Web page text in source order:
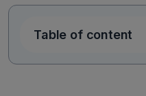
Table of content